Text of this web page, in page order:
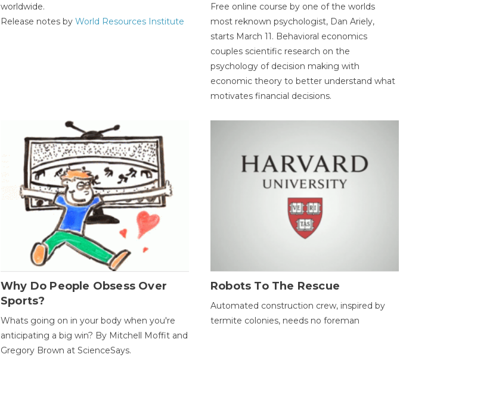
worldwide.
Release notes byWorld Resources Institute
Free online course by one of the worlds
most reknown psychologist, Dan Ariely,
starts March 11. Behavioral economics
couples scientific research on the
psychology of decision making with
economic theory to better understand what
motivates financial decisions.
Why Do People Obsess Over
Sports?
Whats going on in your body when you're
anticipating a big win? By Mitchell Moffit and
Gregory Brown at ScienceSays.
Robots To The Rescue
Automated construction crew, inspired by
termite colonies, needs no foreman